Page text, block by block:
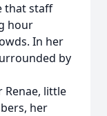
that staff
hour
In her
by
little
her